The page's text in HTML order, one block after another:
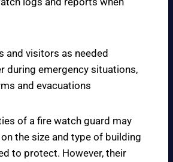
and visitors as needed
during emergency situations,
and evacuations
of a fire watch guard may
the size and type of building
to protect. However, their